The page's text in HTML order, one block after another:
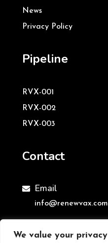
We value your privacy
News
Privacy Policy
Pipeline
RVX-001
RVX-002
RVX-003
Contact
 Email
info@renewvax.com